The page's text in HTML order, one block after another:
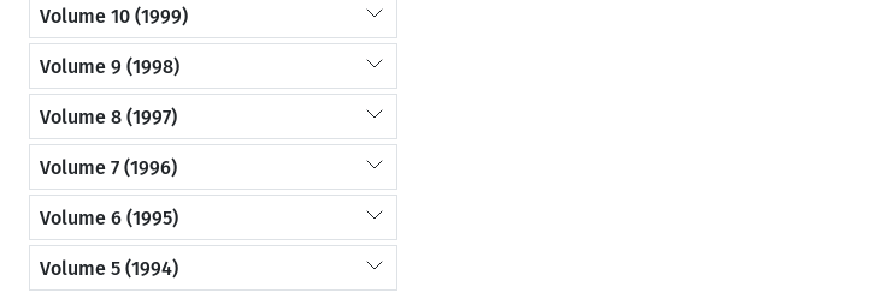
Volume 10 (1999)
Volume 9 (1998)
Volume 8 (1997)
Volume 7 (1996)
Volume 6 (1995)
Volume 5 (1994)